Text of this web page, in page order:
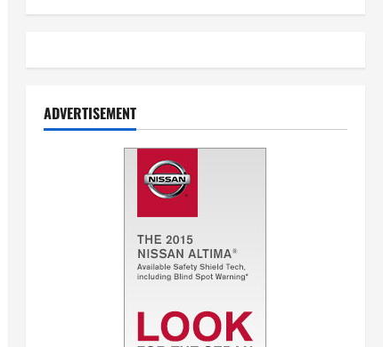
ADVERTISEMENT